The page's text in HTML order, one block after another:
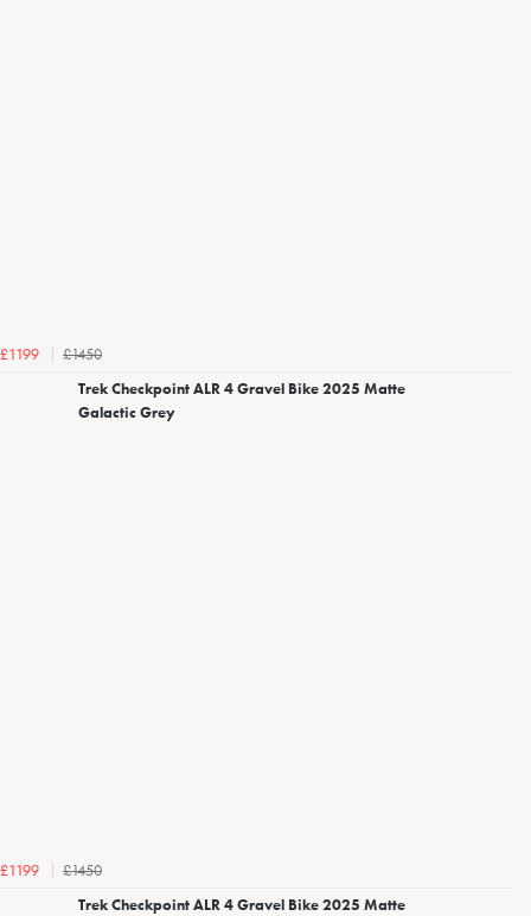
£1199
£1450
Trek Checkpoint ALR 4 Gravel Bike 2025 Matte
Galactic Grey
£1199
£1450
Trek Checkpoint ALR 4 Gravel Bike 2025 Matte